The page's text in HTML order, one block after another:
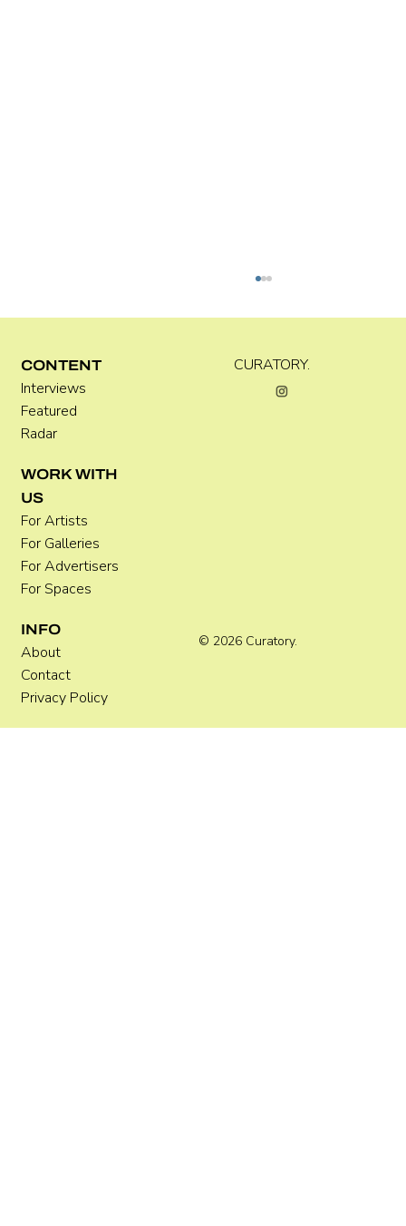
CURATORY.
© 2026 Curatory.
CONTENT
Interviews
Featured
Radar
WORK WITH
US
For Artists
For Galleries
For Advertisers
For Spaces
INFO
About
Contact
Privacy Policy